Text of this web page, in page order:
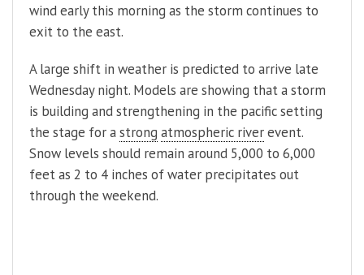
wind early this morning as the storm continues to
exit to the east.
A large shift in weather is predicted to arrive late
Wednesday night. Models are showing that a storm
is building and strengthening in the pacific setting
the stage for astrong atmospheric riverevent.
Snow levels should remain around 5,000 to 6,000
feet as 2 to 4 inches of water precipitates out
through the weekend.